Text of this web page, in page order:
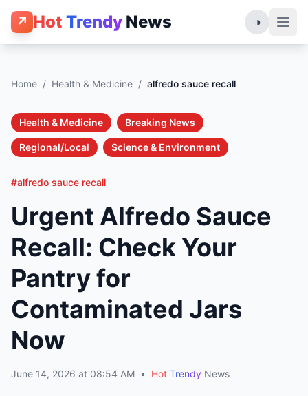
↗ Hot Trendy News ◑
Home / Health & Medicine / alfredo sauce recall
Health & Medicine Breaking News
Regional/Local Science & Environment
#alfredo sauce recall
Urgent Alfredo Sauce
Recall: Check Your
Pantry for
Contaminated Jars
Now
June 14, 2026 at 08:54 AM • Hot Trendy News